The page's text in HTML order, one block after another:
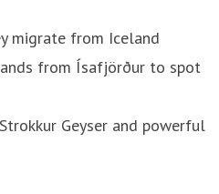
migrate from Iceland
from Ísafjörður to spot
Geyser and powerful